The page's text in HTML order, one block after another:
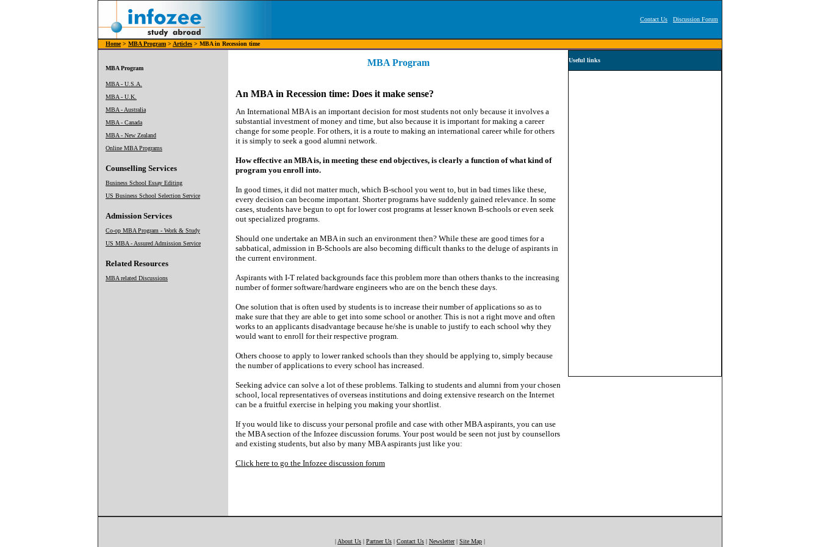
Contact Us Discussion Forum
Home> MBA Program > Articles > MBA in Recession time
MBA Program
MBA - U.S.A.
MBA - U.K.
MBA - Australia
MBA - Canada
MBA - New Zealand
Online MBA Programs
Counselling Services
Business School Essay Editing
US Business School Selection Service
Admission Services
Co-op MBA Program - Work & Study
US MBA - Assured Admission Service
Related Resources
MBA related Discussions
MBA Program
An MBA in Recession time: Does it make sense?
An International MBA is an important decision for most students not only because it involves a
substantial investment of money and time, but also because it is important for making a career
change for some people. For others, it is a route to making an international career while for others
it is simply to seek a good alumni network.
How effective an MBA is, in meeting these end objectives, is clearly a function of what kind of
program you enroll into.
In good times, it did not matter much, which B-school you went to, but in bad times like these,
every decision can become important. Shorter programs have suddenly gained relevance. In some
cases, students have begun to opt for lower cost programs at lesser known B-schools or even seek
out specialized programs.
Should one undertake an MBA in such an environment then? While these are good times for a
sabbatical, admission in B-Schools are also becoming difficult thanks to the deluge of aspirants in
the current environment.
Aspirants with I-T related backgrounds face this problem more than others thanks to the increasing
number of former software/hardware engineers who are on the bench these days.
One solution that is often used by students is to increase their number of applications so as to
make sure that they are able to get into some school or another. This is not a right move and often
works to an applicants disadvantage because he/she is unable to justify to each school why they
would want to enroll for their respective program.
Others choose to apply to lower ranked schools than they should be applying to, simply because
the number of applications to every school has increased.
Seeking advice can solve a lot of these problems. Talking to students and alumni from your chosen
school, local representatives of overseas institutions and doing extensive research on the Internet
can be a fruitful exercise in helping you making your shortlist.
If you would like to discuss your personal profile and case with other MBA aspirants, you can use
the MBA section of the Infozee discussion forums. Your post would be seen not just by counsellors
and existing students, but also by many MBA aspirants just like you:
Click here to go the Infozee discussion forum
Useful links
| About Us | Partner Us | Contact Us | Newsletter| Site Map |